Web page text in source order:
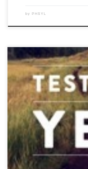
by PHSYL
For most of the summer I have
sadly, not able to post at all.
wife and I have published a